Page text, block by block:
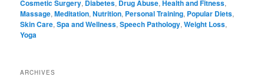
Cosmetic Surgery, Diabetes, Drug Abuse,Health and Fitness,
Massage,Meditation,Nutrition, Personal Training, Popular Diets,
Skin Care,Spa and Wellness,Speech Pathology,Weight Loss,
Yoga
ARCHIVES